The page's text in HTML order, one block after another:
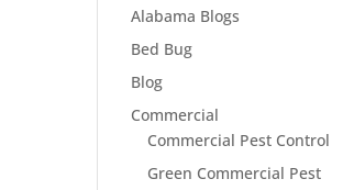
Alabama Blogs
Bed Bug
Blog
Commercial
Commercial Pest Control
Green Commercial Pest